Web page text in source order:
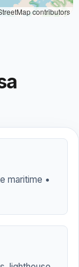
contributors
maritime •